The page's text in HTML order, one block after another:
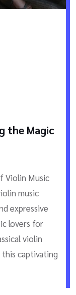
the Magic
Violin Music
music
expressive
lovers for
violin
captivating